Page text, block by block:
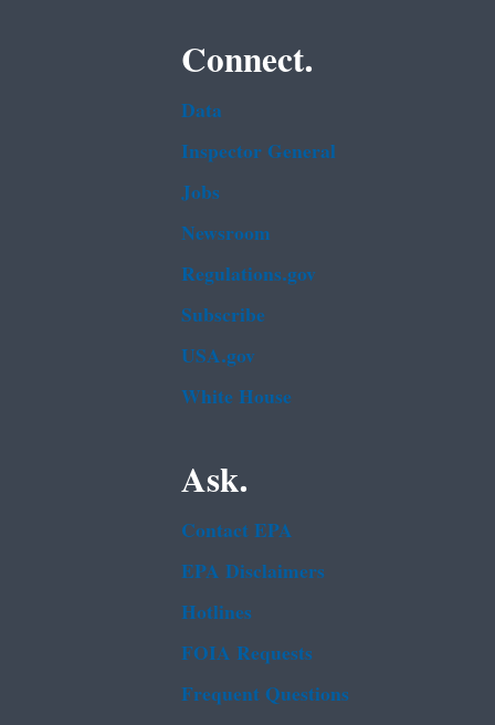
Connect.
Data
Inspector General
Jobs
Newsroom
Regulations.gov
Subscribe
USA.gov
White House
Ask.
Contact EPA
EPA Disclaimers
Hotlines
FOIA Requests
Frequent Questions